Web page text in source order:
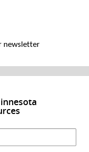
newsletter